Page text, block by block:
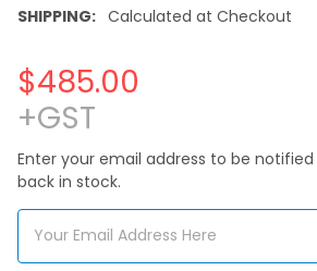
SHIPPING: Calculated at Checkout
$485.00
+GST
Enter your email address to be
back in stock.